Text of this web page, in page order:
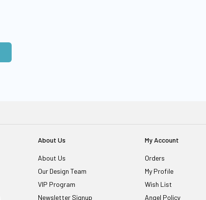
About Us
About Us
Our Design Team
VIP Program
Newsletter Signup
My Account
Orders
My Profile
Wish List
Angel Policy